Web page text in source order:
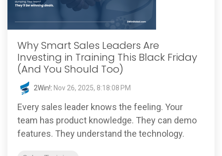
Why Smart Sales Leaders Are
Investing in Training This Black Friday
(And You Should Too)
2Win!: Nov 26, 2025, 8:18:08 PM
Every sales leader knows the feeling. Your
team has product knowledge. They can demo
features. They understand the technology.